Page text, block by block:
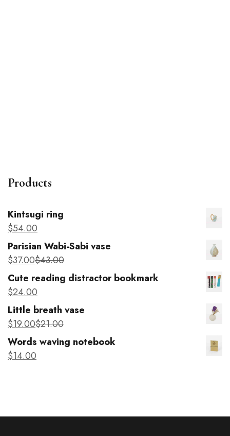
Products
Kintsugi ring
$54.00
Parisian Wabi-Sabi vase
$37.00$43.00
Cute reading distractor bookmark
$24.00
Little breath vase
$19.00$21.00
Words waving notebook
$14.00